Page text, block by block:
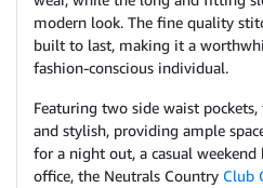
modern look. The fine quality
built to last, making it a
fashion-conscious individual.
Featuring two side waist
and stylish, providing ample
for a night out, a casual
office, the Neutrals Country Club